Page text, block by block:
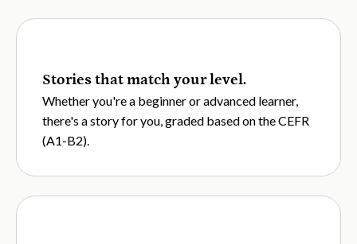
Stories that match your level.
Whether you're a beginner or advanced learner,
there's a story for you, graded based on the CEFR
(A1-B2).